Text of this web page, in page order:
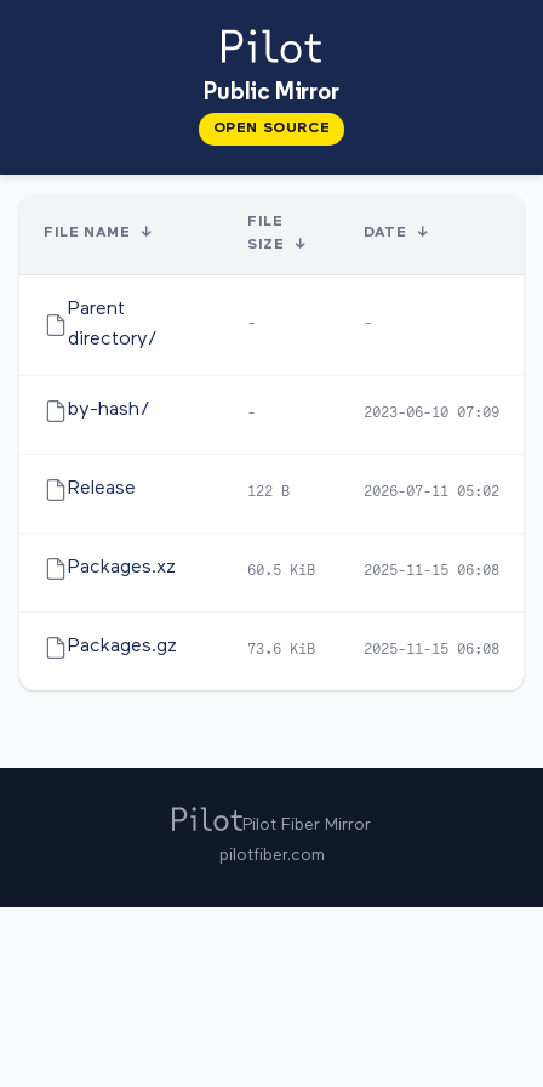
Public Mirror
OPEN SOURCE
FILE NAME ↓
FILE
SIZE
↓
DATE ↓
Parent
directory/
- -
by-hash/ - 2023-06-10 07:09
Release 122 B 2026-07-11 05:02
Packages.xz 60.5 KiB 2025-11-15 06:08
Packages.gz 73.6 KiB 2025-11-15 06:08
Pilot Fiber Mirror
pilotfiber.com